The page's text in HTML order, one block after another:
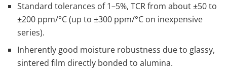
Standard tolerances of 1–5%, TCR from about ±50 to
±200 ppm/°C (up to ±300 ppm/°C on inexpensive
series).
Inherently good moisture robustness due to glassy,
sintered film directly bonded to alumina.